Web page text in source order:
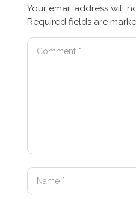
Your email address will
Required fields are